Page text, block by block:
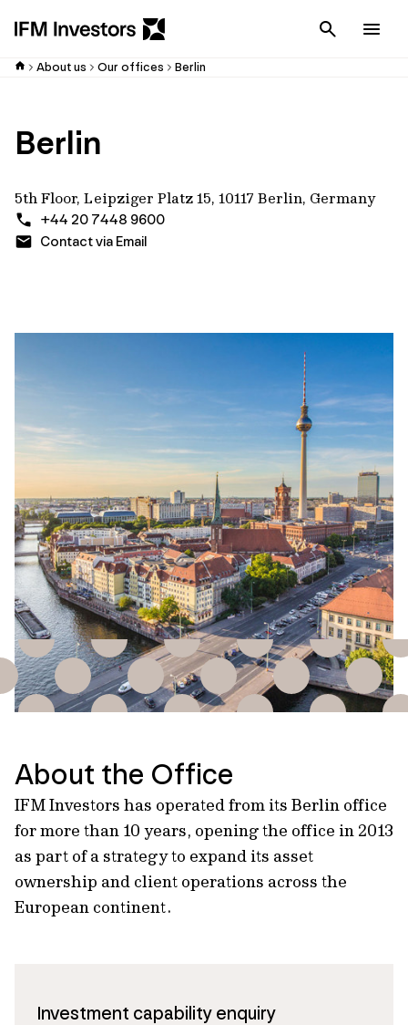
Cancel
About us Our offices Berlin
Berlin
5th Floor, Leipziger Platz 15, 10117 Berlin, Germany
+44 20 7448 9600
Contact via Email
About the Office
IFM Investors has operated from its Berlin office
for more than 10 years, opening the office in 2013
as part of a strategy to expand its asset
ownership and client operations across the
European continent.
Investment capability enquiry